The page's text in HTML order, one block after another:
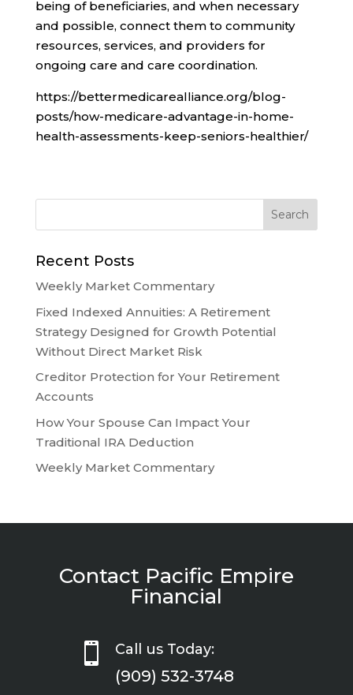
being of beneficiaries, and when necessary
and possible, connect them to community
resources, services, and providers for
ongoing care and care coordination.
https://bettermedicarealliance.org/blog-
posts/how-medicare-advantage-in-home-
health-assessments-keep-seniors-healthier/
Recent Posts
Weekly Market Commentary
Fixed Indexed Annuities: A Retirement
Strategy Designed for Growth Potential
Without Direct Market Risk
Creditor Protection for Your Retirement
Accounts
How Your Spouse Can Impact Your
Traditional IRA Deduction
Weekly Market Commentary
Contact Pacific Empire
Financial
 Call us Today:
(909) 532-3748